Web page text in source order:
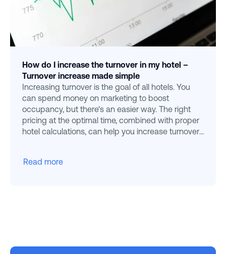
How do I increase the turnover in my hotel –
Turnover increase made simple
Increasing turnover is the goal of all hotels. You
can spend money on marketing to boost
occupancy, but there's an easier way. The right
pricing at the optimal time, combined with proper
hotel calculations, can help you increase turnover
Read more